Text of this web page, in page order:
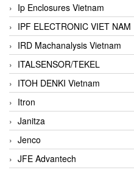
Ip Enclosures Vietnam
IPF ELECTRONIC VIET NAM
IRD Machanalysis Vietnam
ITALSENSOR/TEKEL
ITOH DENKI Vietnam
Itron
Janitza
Jenco
JFE Advantech